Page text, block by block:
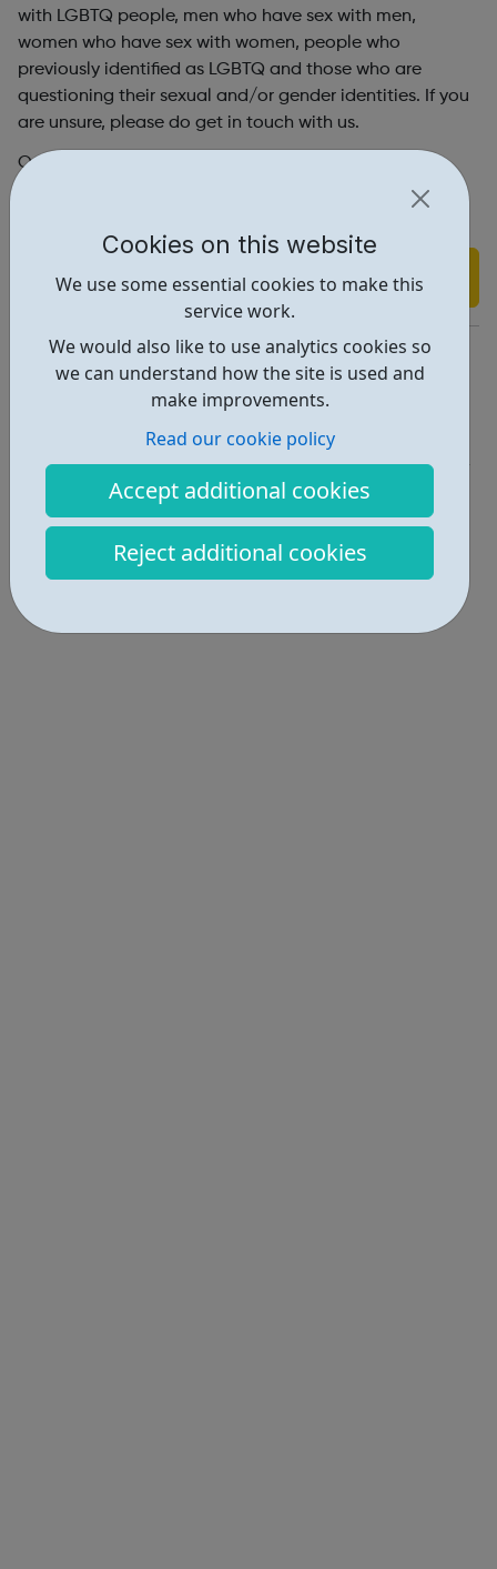
Cookies on this website
We use some essential cookies to make this
service work.
We would also like to use analytics cookies so
we can understand how the site is used and
make improvements.
Read our cookie policy
Accept additional cookies
Reject additional cookies
with LGBTQ people, men who have sex with men,
women who have sex with women, people who
previously identified as LGBTQ and those who are
questioning their sexual and/or gender identities. If you
are unsure, please do get in touch with us.
Our services are for LGBTQ people aged 18+ who are
based in Brighton and Hove, with the exception of our
Find out more
https://www.mindout.org.uk/
Report an issue
Get Help • 3
Locations • 1